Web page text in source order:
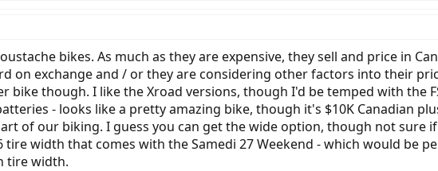
bikes. As much as they are expensive, they sell and price in
on exchange and / or they are considering other factors into their
though. I like the Xroad versions, though I'd be temped with the
- looks like a pretty amazing bike, though it's $10K Canadian
of our biking. I guess you can get the wide option, though not sure
width that comes with the Samedi 27 Weekend - which would be
tire width.